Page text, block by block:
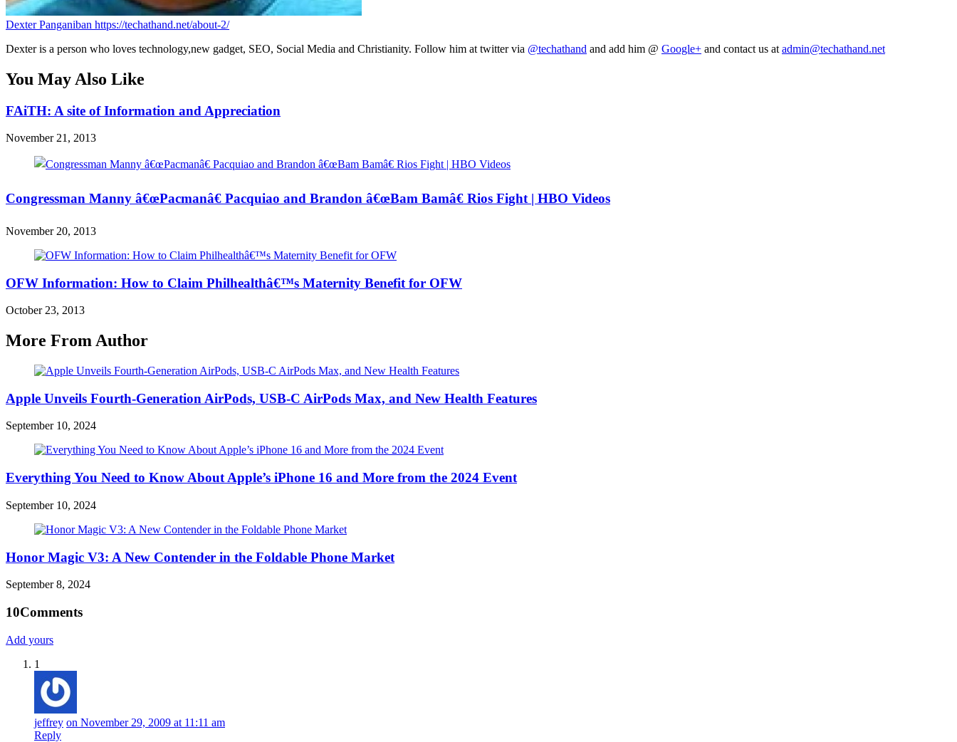
Dexter Panganiban https://techathand.net/about-2/
Dexter is a person who loves technology,new gadget, SEO, Social Media and Christianity. Follow him at twitter via @techathand and add him @ Google+ and contact us at admin@techathand.net
You May Also Like
FAiTH: A site of Information and Appreciation
November 21, 2013
Congressman Manny â€œPacmanâ€ Pacquiao and Brandon â€œBam Bamâ€ Rios Fight | HBO Videos
November 20, 2013
OFW Information: How to Claim Philhealthâ€™s Maternity Benefit for OFW
October 23, 2013
More From Author
Apple Unveils Fourth-Generation AirPods, USB-C AirPods Max, and New Health Features
September 10, 2024
Everything You Need to Know About Apple’s iPhone 16 and More from the 2024 Event
September 10, 2024
Honor Magic V3: A New Contender in the Foldable Phone Market
September 8, 2024
10Comments
Add yours
1
jeffrey on November 29, 2009 at 11:11 am
Reply